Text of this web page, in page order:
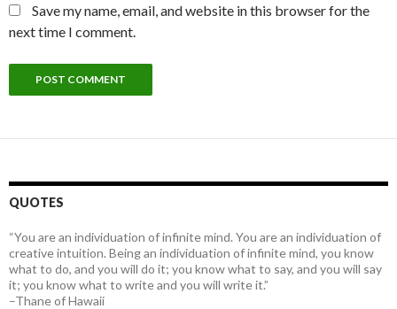
Save my name, email, and website in this browser for the
next time I comment.
QUOTES
“You are an individuation of infinite mind. You are an individuation of
creative intuition. Being an individuation of infinite mind, you know
what to do, and you will do it; you know what to say, and you will say
it; you know what to write and you will write it.”
–Thane of Hawaii